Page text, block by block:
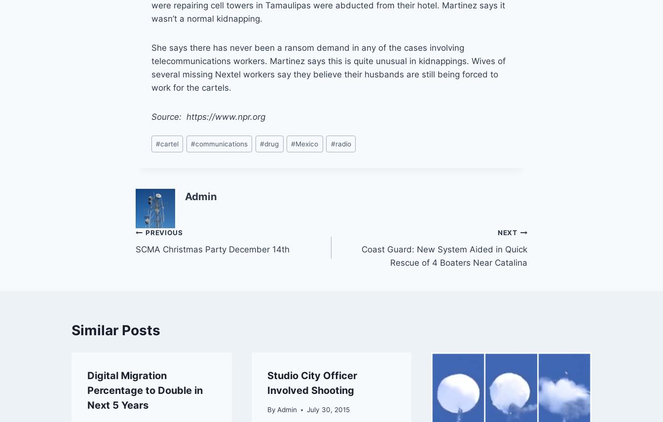
were repairing cell towers in Tamaulipas were abducted from their hotel. Martinez says it
wasn’t a normal kidnapping.
She says there has never been a ransom demand in any of the cases involving
telecommunications workers. Martinez says this is quite unusual in kidnappings. Wives of
several missing Nextel workers say they believe their husbands are still being forced to
work for the cartels.
Source: https://www.npr.org
Post
Tags:
#cartel #communications #drug #Mexico #radio
Admin
Post
navigation
PREVIOUS
SCMA Christmas Party December 14th
NEXT
Coast Guard: New System Aided in Quick
Rescue of 4 Boaters Near Catalina
Similar Posts
Digital Migration
Percentage to Double in
Next 5 Years
Studio City Officer
Involved Shooting
By Admin July 30, 2015